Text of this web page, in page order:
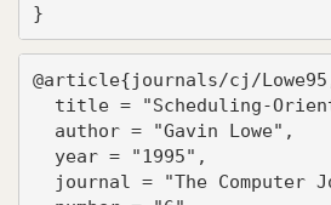
}
@article{journals/cj/
title = "Scheduling-
  author = "Gavin Lowe",
  year = "1995",
journal = "The Computer